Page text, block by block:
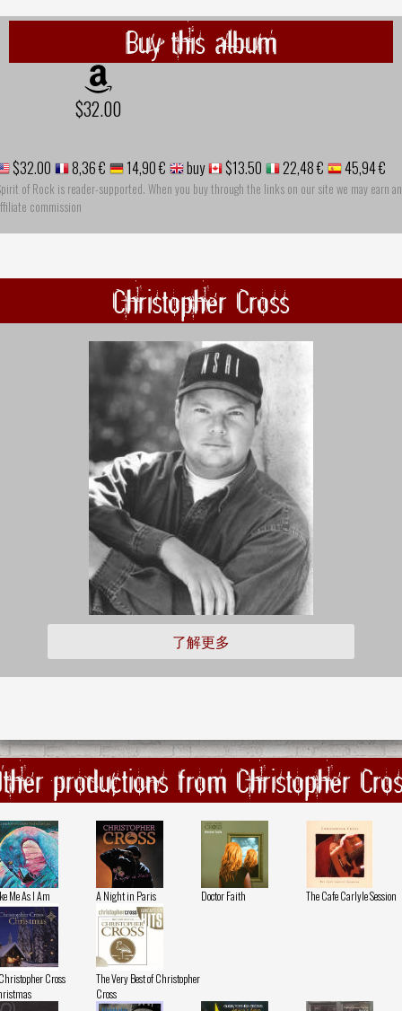
Buy this album
$32.00
$32.00 8,36 € 14,90 € buy $13.50 22,48 € 45,94 €
of Rock is reader-supported. When you buy through the links on our site we may earn an
commission
Christopher Cross
了解更多
productions from Christopher
Me As I Am A Night in Paris Doctor Faith The Cafe Carlyle Session
Cross
The Very Best of Christopher
Cross